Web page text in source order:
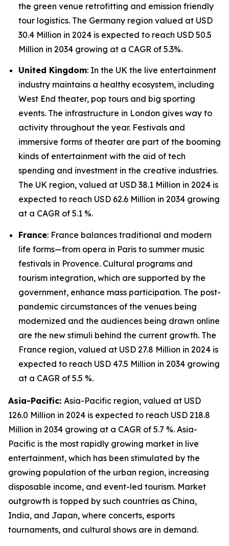
the green venue retrofitting and emission friendly
tour logistics. The Germany region valued at USD
30.4 Million in 2024 is expected to reach USD 50.5
Million in 2034 growing at a CAGR of 5.3%.
United Kingdom: In the UK the live entertainment
industry maintains a healthy ecosystem, including
West End theater, pop tours and big sporting
events. The infrastructure in London gives way to
activity throughout the year. Festivals and
immersive forms of theater are part of the booming
kinds of entertainment with the aid of tech
spending and investment in the creative industries.
The UK region, valued at USD 38.1 Million in 2024 is
expected to reach USD 62.6 Million in 2034 growing
at a CAGR of 5.1 %.
France: France balances traditional and modern
life forms—from opera in Paris to summer music
festivals in Provence. Cultural programs and
tourism integration, which are supported by the
government, enhance mass participation. The post-
pandemic circumstances of the venues being
modernized and the audiences being drawn online
are the new stimuli behind the current growth. The
France region, valued at USD 27.8 Million in 2024 is
expected to reach USD 47.5 Million in 2034 growing
at a CAGR of 5.5 %.
Asia-Pacific: Asia-Pacific region, valued at USD
126.0 Million in 2024 is expected to reach USD 218.8
Million in 2034 growing at a CAGR of 5.7 %. Asia-
Pacific is the most rapidly growing market in live
entertainment, which has been stimulated by the
growing population of the urban region, increasing
disposable income, and event-led tourism. Market
outgrowth is topped by such countries as China,
India, and Japan, where concerts, esports
tournaments, and cultural shows are in demand.